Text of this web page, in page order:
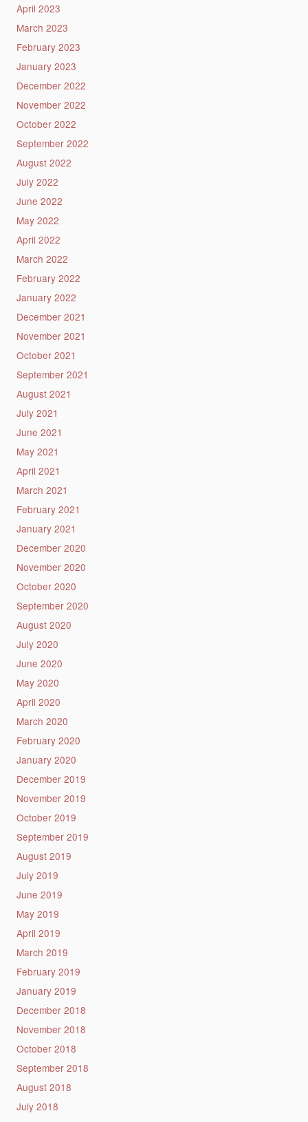
April 2023
March 2023
February 2023
January 2023
December 2022
November 2022
October 2022
September 2022
August 2022
July 2022
June 2022
May 2022
April 2022
March 2022
February 2022
January 2022
December 2021
November 2021
October 2021
September 2021
August 2021
July 2021
June 2021
May 2021
April 2021
March 2021
February 2021
January 2021
December 2020
November 2020
October 2020
September 2020
August 2020
July 2020
June 2020
May 2020
April 2020
March 2020
February 2020
January 2020
December 2019
November 2019
October 2019
September 2019
August 2019
July 2019
June 2019
May 2019
April 2019
March 2019
February 2019
January 2019
December 2018
November 2018
October 2018
September 2018
August 2018
July 2018